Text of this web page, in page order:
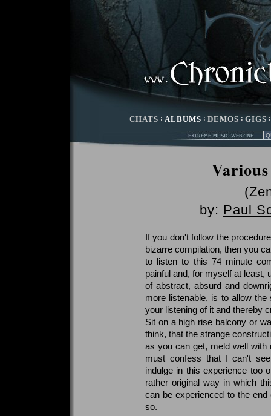
CHATS : ALBUMS : DEMOS : GIGS
by: Paul
If you don't follow the
bizarre compilation, then you
to listen to this 74 minute
painful and, for myself at least,
of abstract, absurd and
more listenable, is to allow
your listening of it and thereby
Sit on a high rise balcony or
think, that the strange
as you can get, meld well with
must confess that I can't
indulge in this experience too
rather original way in which
can be experienced to the
so.